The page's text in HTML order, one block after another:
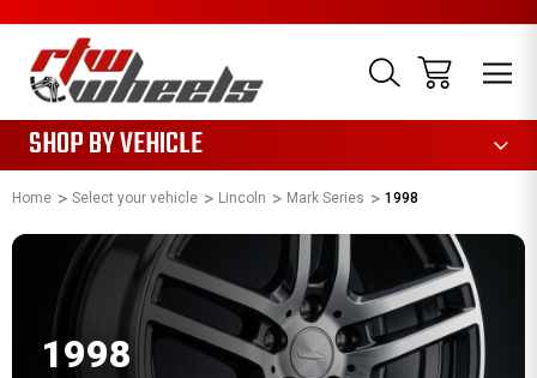
SHOP BY VEHICLE
Home Select your vehicle Lincoln Mark Series 1998
1998